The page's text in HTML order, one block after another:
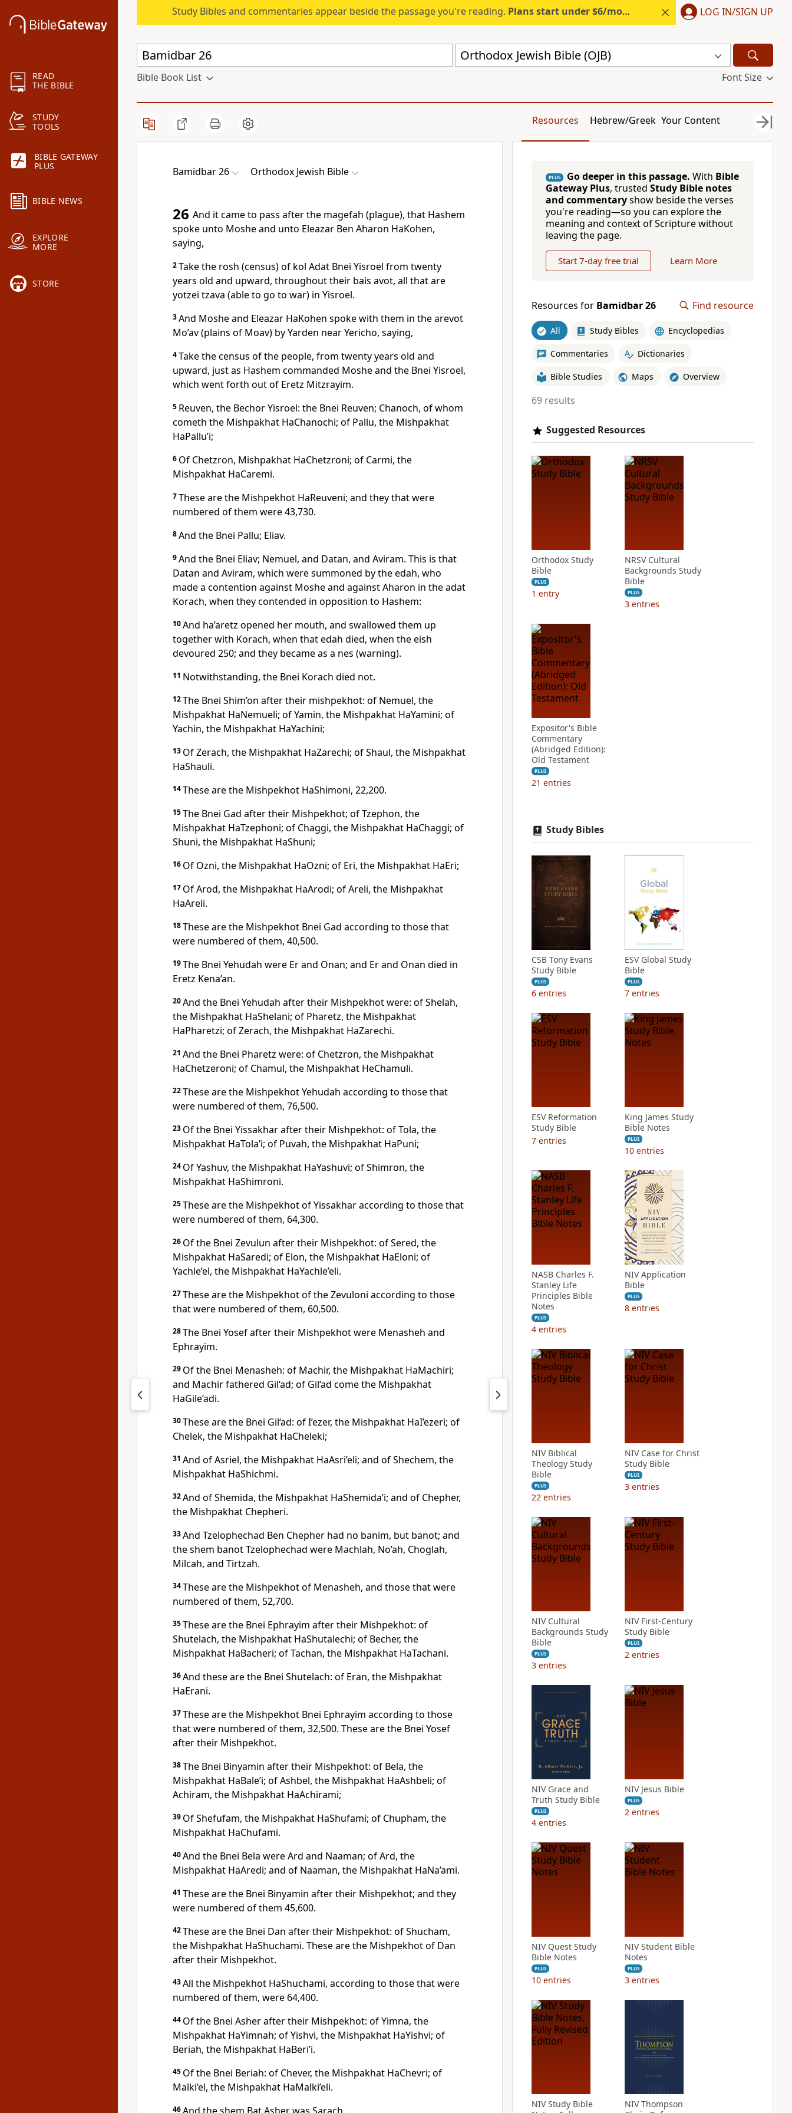
READ
THE BIBLE
STUDY
TOOLS
BIBLE GATEWAY
PLUS
BIBLE NEWS
EXPLORE
MORE
STORE
Study Bibles and commentaries appear beside the passage you're reading. Plans start under $6/month. Start free. LOG IN/SIGN UP
Orthodox Jewish Bible (OJB)
Bible Book List Font Size
Resources Hebrew/Greek Your Content
Bamidbar 26 Orthodox Jewish Bible
26 And it came to pass after the magefah (plague), that Hashem
spoke unto Moshe and unto Eleazar Ben Aharon HaKohen,
saying,
2Take the rosh (census) of kol Adat Bnei Yisroel from twenty
years old and upward, throughout their bais avot, all that are
yotzei tzava (able to go to war) in Yisroel.
3And Moshe and Eleazar HaKohen spoke with them in the arevot
Mo’av (plains of Moav) by Yarden near Yericho, saying,
4Take the census of the people, from twenty years old and
upward, just as Hashem commanded Moshe and the Bnei Yisroel,
which went forth out of Eretz Mitzrayim.
5 Reuven, the Bechor Yisroel: the Bnei Reuven; Chanoch, of whom
cometh the Mishpakhat HaChanochi; of Pallu, the Mishpakhat
HaPallu’i;
6 Of Chetzron, Mishpakhat HaChetzroni; of Carmi, the
Mishpakhat HaCaremi.
7These are the Mishpekhot HaReuveni; and they that were
numbered of them were 43,730.
8And the Bnei Pallu; Eliav.
9And the Bnei Eliav; Nemuel, and Datan, and Aviram. This is that
Datan and Aviram, which were summoned by the edah, who
made a contention against Moshe and against Aharon in the adat
Korach, when they contended in opposition to Hashem:
10And ha’aretz opened her mouth, and swallowed them up
together with Korach, when that edah died, when the eish
devoured 250; and they became as a nes (warning).
11 Notwithstanding, the Bnei Korach died not.
12The Bnei Shim’on after their mishpekhot: of Nemuel, the
Mishpakhat HaNemueli; of Yamin, the Mishpakhat HaYamini; of
Yachin, the Mishpakhat HaYachini;
13 Of Zerach, the Mishpakhat HaZarechi; of Shaul, the Mishpakhat
HaShauli.
14These are the Mishpekhot HaShimoni, 22,200.
15The Bnei Gad after their Mishpekhot; of Tzephon, the
Mishpakhat HaTzephoni; of Chaggi, the Mishpakhat HaChaggi; of
Shuni, the Mishpakhat HaShuni;
16 Of Ozni, the Mishpakhat HaOzni; of Eri, the Mishpakhat HaEri;
17 Of Arod, the Mishpakhat HaArodi; of Areli, the Mishpakhat
HaAreli.
18These are the Mishpekhot Bnei Gad according to those that
were numbered of them, 40,500.
19The Bnei Yehudah were Er and Onan; and Er and Onan died in
Eretz Kena’an.
20And the Bnei Yehudah after their Mishpekhot were: of Shelah,
the Mishpakhat HaShelani; of Pharetz, the Mishpakhat
HaPharetzi; of Zerach, the Mishpakhat HaZarechi.
21 And the Bnei Pharetz were: of Chetzron, the Mishpakhat
HaChetzeroni; of Chamul, the Mishpakhat HeChamuli.
22These are the Mishpekhot Yehudah according to those that
were numbered of them, 76,500.
23 Of the Bnei Yissakhar after their Mishpekhot: of Tola, the
Mishpakhat HaTola’i; of Puvah, the Mishpakhat HaPuni;
24 Of Yashuv, the Mishpakhat HaYashuvi; of Shimron, the
Mishpakhat HaShimroni.
25These are the Mishpekhot of Yissakhar according to those that
were numbered of them, 64,300.
26 Of the Bnei Zevulun after their Mishpekhot: of Sered, the
Mishpakhat HaSaredi; of Elon, the Mishpakhat HaEloni; of
Yachle’el, the Mishpakhat HaYachle’eli.
27These are the Mishpekhot of the Zevuloni according to those
that were numbered of them, 60,500.
28The Bnei Yosef after their Mishpekhot were Menasheh and
Ephrayim.
29 Of the Bnei Menasheh: of Machir, the Mishpakhat HaMachiri;
and Machir fathered Gil‘ad; of Gil‘ad come the Mishpakhat
HaGile’adi.
30These are the Bnei Gil‘ad: of I’ezer, the Mishpakhat HaI’ezeri; of
Chelek, the Mishpakhat HaCheleki;
31 And of Asriel, the Mishpakhat HaAsri’eli; and of Shechem, the
Mishpakhat HaShichmi.
32And of Shemida, the Mishpakhat HaShemida’i; and of Chepher,
the Mishpakhat Chepheri.
33And Tzelophechad Ben Chepher had no banim, but banot; and
the shem banot Tzelophechad were Machlah, No’ah, Choglah,
Milcah, and Tirtzah.
34These are the Mishpekhot of Menasheh, and those that were
numbered of them, 52,700.
35These are the Bnei Ephrayim after their Mishpekhot: of
Shutelach, the Mishpakhat HaShutalechi; of Becher, the
Mishpakhat HaBacheri; of Tachan, the Mishpakhat HaTachani.
36And these are the Bnei Shutelach: of Eran, the Mishpakhat
HaErani.
37These are the Mishpekhot Bnei Ephrayim according to those
that were numbered of them, 32,500. These are the Bnei Yosef
after their Mishpekhot.
38The Bnei Binyamin after their Mishpekhot: of Bela, the
Mishpakhat HaBale’i; of Ashbel, the Mishpakhat HaAshbeli; of
Achiram, the Mishpakhat HaAchirami;
39 Of Shefufam, the Mishpakhat HaShufami; of Chupham, the
Mishpakhat HaChufami.
40And the Bnei Bela were Ard and Naaman; of Ard, the
Mishpakhat HaAredi; and of Naaman, the Mishpakhat HaNa’ami.
41 These are the Bnei Binyamin after their Mishpekhot; and they
were numbered of them 45,600.
42These are the Bnei Dan after their Mishpekhot: of Shucham,
the Mishpakhat HaShuchami. These are the Mishpekhot of Dan
after their Mishpekhot.
43All the Mishpekhot HaShuchami, according to those that were
numbered of them, were 64,400.
44 Of the Bnei Asher after their Mishpekhot: of Yimna, the
Mishpakhat HaYimnah; of Yishvi, the Mishpakhat HaYishvi; of
Beriah, the Mishpakhat HaBeri’i.
45 Of the Bnei Beriah: of Chever, the Mishpakhat HaChevri; of
Malki’el, the Mishpakhat HaMalki’eli.
46
PLUS Go deeper in this passage. With Bible
Gateway Plus, trusted Study Bible notes
and commentaryshow beside the verses
you're reading—so you can explore the
meaning and context of Scripture without
leaving the page.
Start 7-day free trial Learn More
Resources for Bamidbar 26 Find resource
All Study Bibles Encyclopedias
Commentaries Dictionaries
Bible Studies Maps Overview
69 results
Suggested Resources
Orthodox Study
Bible
PLUS
1 entry
NRSV Cultural
Backgrounds Study
Bible
PLUS
3 entries
Expositor's Bible
Commentary
(Abridged Edition):
Old Testament
PLUS
21 entries
Study Bibles
CSB Tony Evans
Study Bible
PLUS
6 entries
ESV Global Study
Bible
PLUS
7 entries
ESV Reformation
Study Bible
7 entries
King James Study
Bible Notes
PLUS
10 entries
NASB Charles F.
Stanley Life
Principles Bible
Notes
PLUS
4 entries
NIV Application
Bible
PLUS
8 entries
NIV Biblical
Theology Study
Bible
PLUS
22 entries
NIV Case for Christ
Study Bible
PLUS
3 entries
NIV Cultural
Backgrounds Study
Bible
PLUS
3 entries
NIV First-Century
Study Bible
PLUS
2 entries
NIV Grace and
Truth Study Bible
PLUS
4 entries
NIV Jesus Bible
PLUS
2 entries
NIV Quest Study
Bible Notes
PLUS
10 entries
NIV Student Bible
Notes
PLUS
3 entries
NIV Study Bible
NIV Thompson